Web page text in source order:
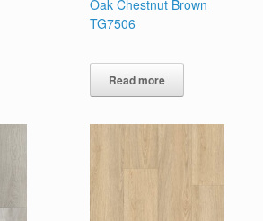
Oak Chestnut Brown
TG7506
Read more